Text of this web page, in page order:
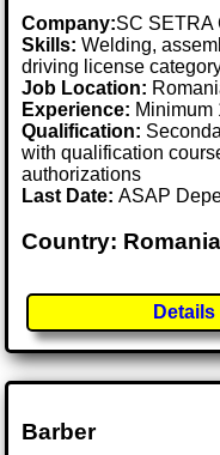
Company:SC SETRA
Skills: Welding,
driving license
Job Location:
Experience: Minimum
Qualification:
with qualification
authorizations
Last Date:ASAP
Country: Romania
Details
Barber